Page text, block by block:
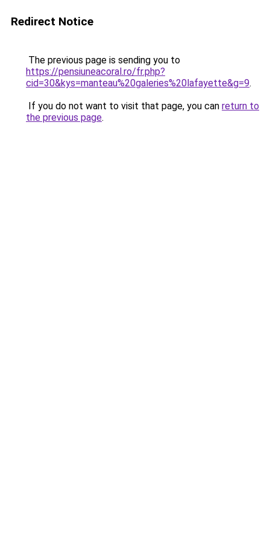
Redirect Notice
The previous page is sending you to
https://pensiuneacoral.ro/fr.php?
cid=30&kys=manteau%20galeries%20lafayette&g=9.
If you do not want to visit that page, you can return to
the previous page.